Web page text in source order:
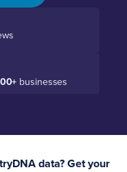
businesses
data? Get your